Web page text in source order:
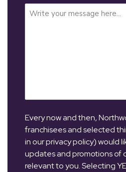
Every now and then,
franchisees and selected
in our privacy policy) would
updates and promotions of
relevant to you. Selecting